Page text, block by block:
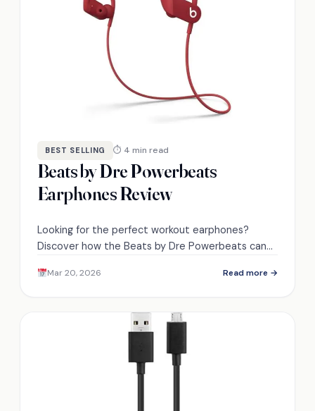
BEST SELLING ⏱ 4 min read
Beats by Dre Powerbeats
Earphones Review
Looking for the perfect workout earphones?
Discover how the Beats by Dre Powerbeats can
never expected.
Mar 20, 2026 Read more →